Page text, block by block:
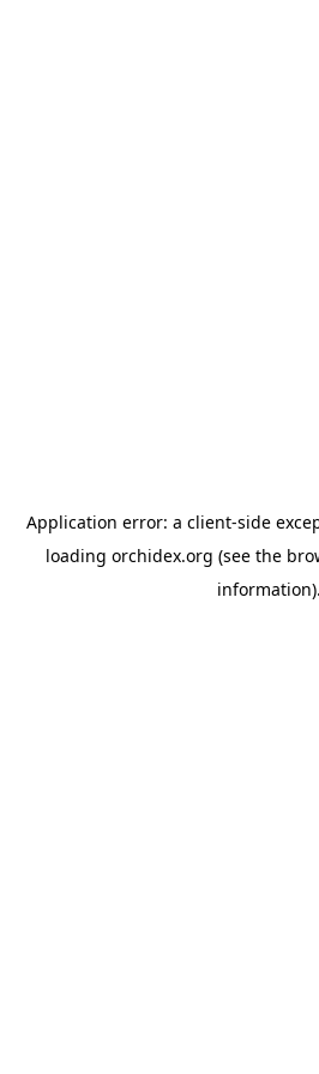
Application error: a client-side
loading orchidex.org (see the
information).